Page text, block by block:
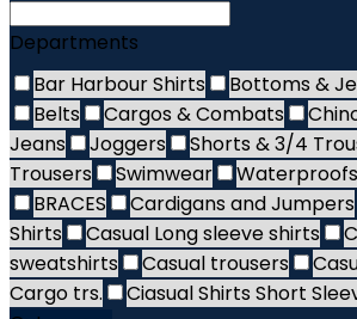
Departments
Bar Harbour Shirts
Bottoms &
Belts
Cargos & Combats
Jeans
Joggers Shorts & 3/4
Trousers
Swimwear
Waterproofs
BRACES
Cardigans and Jumpers
Shirts
Casual Long sleeve shirts
sweatshirts
Casual trousers
Cargo trs.
Ciasual Shirts Short